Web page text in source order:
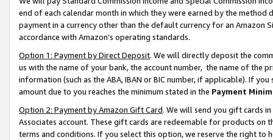
end of each calendar month in which they were earned by the
payment in a currency other than the default currency for an Amazon
accordance with Amazon’s operating standards.
Option 1: Payment by Direct Deposit. We will directly deposit the
us with the name of your bank, the account number, the name of the
information (such as the ABA, IBAN or BIC number, if applicable). If
amount due to you reaches the minimum stated in the Payment
Option 2: Payment by Amazon Gift Card. We will send you gift cards
Associates account. These gift cards are redeemable for products on
terms and conditions. If you select this option, we reserve the right to